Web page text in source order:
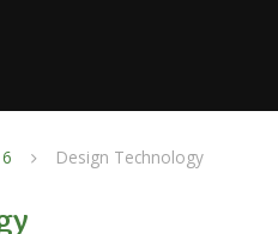
Design Technology